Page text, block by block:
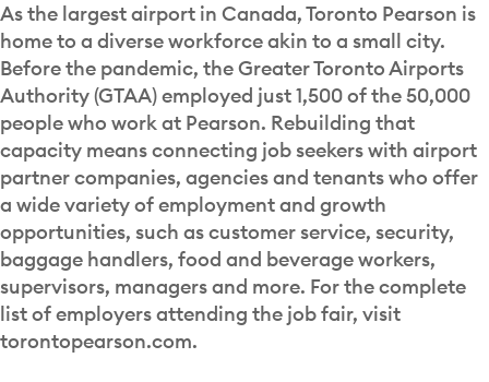
As the largest airport in Canada, Toronto Pearson is
home to a diverse workforce akin to a small city.
Before the pandemic, the Greater Toronto Airports
Authority (GTAA) employed just 1,500 of the 50,000
people who work at Pearson. Rebuilding that
capacity means connecting job seekers with airport
partner companies, agencies and tenants who offer
a wide variety of employment and growth
opportunities, such as customer service, security,
baggage handlers, food and beverage workers,
supervisors, managers and more. For the complete
list of employers attending the job fair, visit
torontopearson.com.